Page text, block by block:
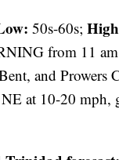
50s-60s;
from 11
and Prowers
at 10-20 mph,